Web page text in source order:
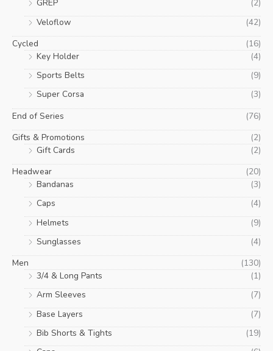
GREP
(2)
Veloflow
(42)
Cycled
(16)
Key Holder
(4)
Sports Belts
(9)
Super Corsa
(3)
End of Series
(76)
Gifts & Promotions
(2)
Gift Cards
(2)
Headwear
(20)
Bandanas
(3)
Caps
(4)
Helmets
(9)
Sunglasses
(4)
Men
(130)
3/4 & Long Pants
(1)
Arm Sleeves
(7)
Base Layers
(7)
Bib Shorts & Tights
(19)